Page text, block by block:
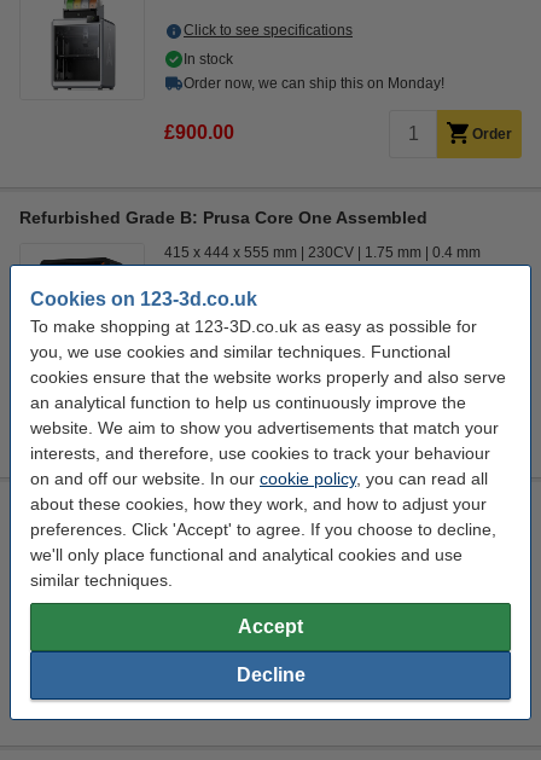
Cookies on 123-3d.co.uk
To make shopping at 123-3D.co.uk as easy as possible for
you, we use cookies and similar techniques. Functional
cookies ensure that the website works properly and also serve
an analytical function to help us continuously improve the
website. We aim to show you advertisements that match your
interests, and therefore, use cookies to track your behaviour
on and off our website. In our cookie policy, you can read all
about these cookies, how they work, and how to adjust your
preferences. Click 'Accept' to agree. If you choose to decline,
we'll only place functional and analytical cookies and use
similar techniques.
Accept
Decline
Click to see specifications
In stock
Order now, we can ship this on Monday!
£900.00 Order
Refurbished Grade B: Prusa Core One Assembled
415 x 444 x 555 mm 230CV 1.75 mm 0.4 mm
Click to see specifications
In stock
Order now, we can ship this on Monday!
£900.00
Refurbished Grade A: Creality 3D K2 Plus Combo
49.5 x 51.5 x 72.5 cm 110-220V 0.4 mm
Order now, we can ship this on Monday!